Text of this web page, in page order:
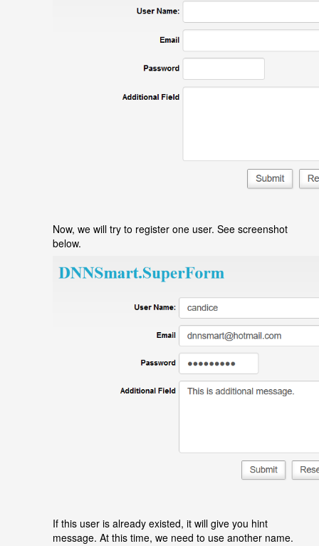
Now, we will try to register one user. See screenshot
below.
If this user is already existed, it will give you hint
message. At this time, we need to use another name.